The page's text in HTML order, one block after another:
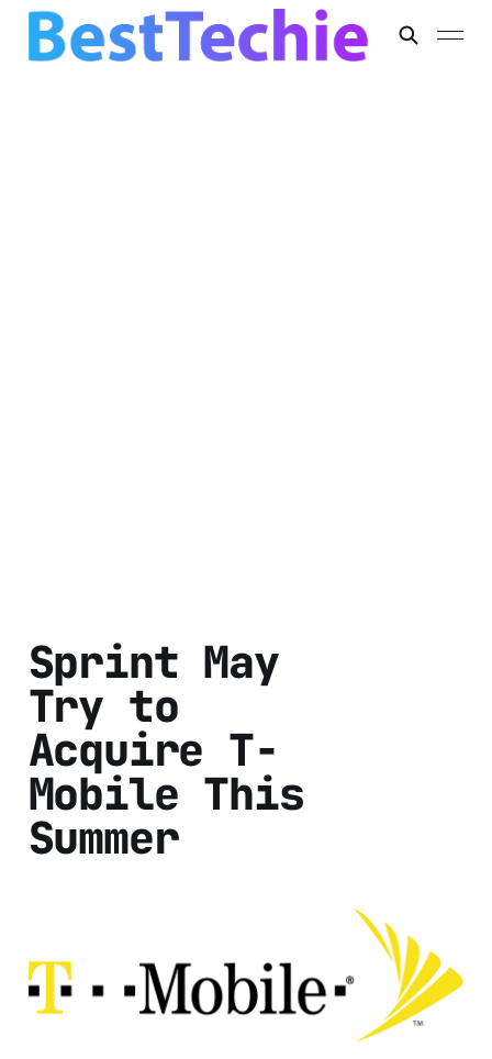
Sprint May
Try to
Acquire T-
Mobile This
Summer